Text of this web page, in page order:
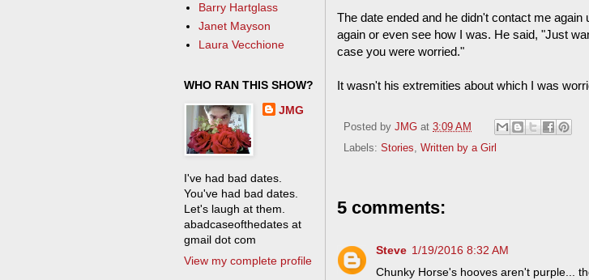
The date ended and he didn't contact me
again or even see how I was. He said, "Just
case you were worried."
It wasn't his extremities about which I was
Posted by JMG at 3:09 AM
Labels: Stories, Written by a Girl
5 comments:
Steve 1/19/2016 8:32 AM
Chunky Horse's hooves aren't purple...
Barry Hartglass
Janet Mayson
Laura Vecchione
WHO RAN THIS SHOW?
JMG
I've had bad dates.
You've had bad dates.
Let's laugh at them.
abadcaseofthedates at
gmail dot com
View my complete profile